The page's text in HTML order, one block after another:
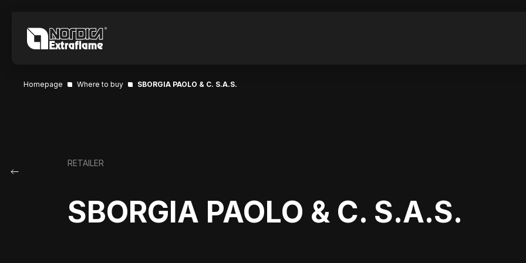
Homepage Where to buy SBORGIA PAOLO & C. S.A.S.
RETAILER
SBORGIA PAOLO & C. S.A.S.